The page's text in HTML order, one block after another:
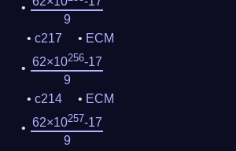
9
c217
ECM
62×10256-17
9
c214
ECM
62×10257-17
9